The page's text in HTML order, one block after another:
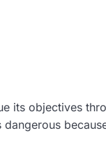
its objectives
dangerous